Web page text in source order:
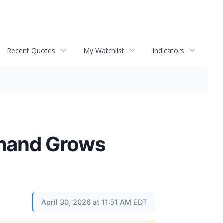
Recent Quotes My Watchlist Indicators
Grows
April 30, 2026 at 11:51 AM EDT